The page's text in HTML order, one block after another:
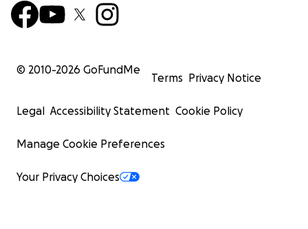
© 2010-2026 GoFundMe
Terms Privacy Notice
Legal Accessibility Statement Cookie Policy
Manage Cookie Preferences
Your Privacy Choices